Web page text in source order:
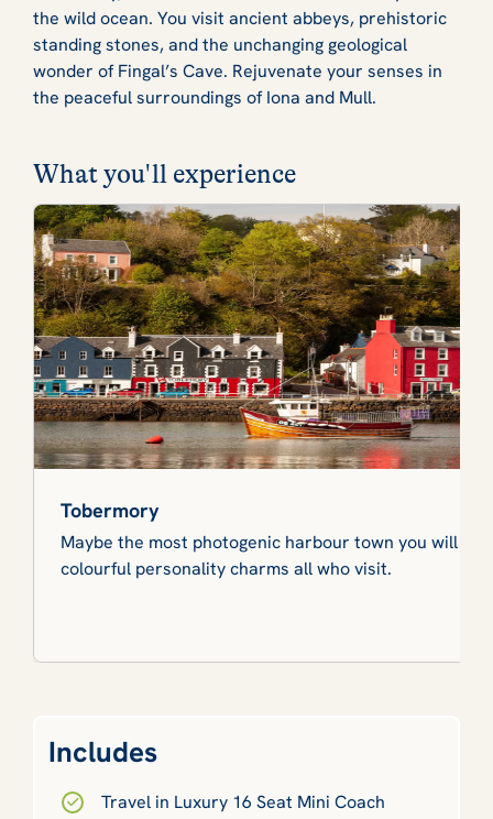
the wild ocean. You visit ancient abbeys, prehistoric
standing stones, and the unchanging geological
wonder of Fingal’s Cave. Rejuvenate your senses in
the peaceful surroundings of Iona and Mull.
What you'll experience
Tobermory
Maybe the most photogenic harbour town you will
colourful personality charms all who visit.
Includes
Travel in Luxury 16 Seat Mini Coach